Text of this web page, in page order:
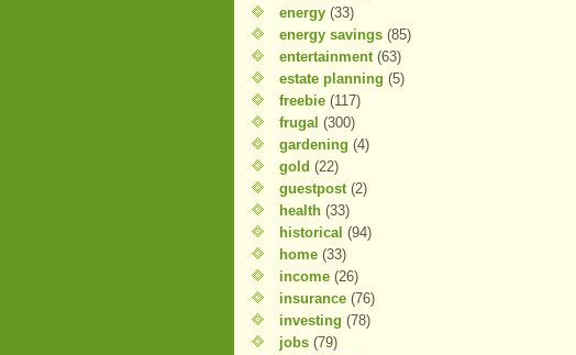
energy (33)
energy savings (85)
entertainment (63)
estate planning (5)
freebie (117)
frugal (300)
gardening (4)
gold (22)
guestpost (2)
health (33)
historical (94)
home (33)
income (26)
insurance (76)
investing (78)
jobs (79)